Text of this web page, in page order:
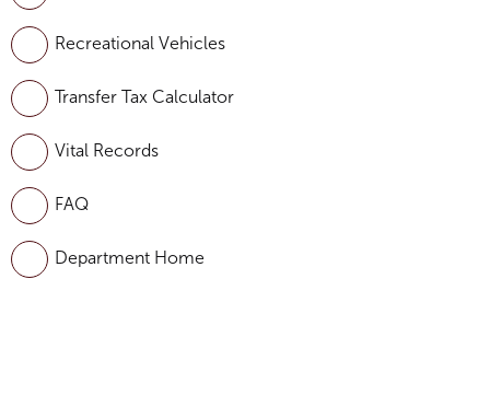
Recreational Vehicles
Transfer Tax Calculator
Vital Records
FAQ
Department Home